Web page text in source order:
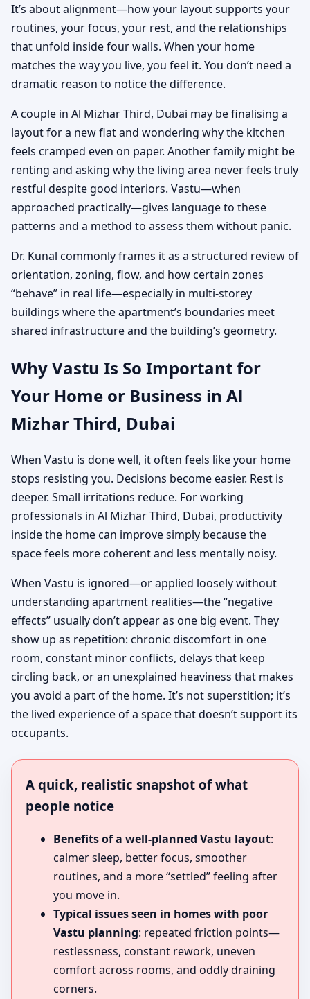
It’s about alignment—how your layout supports your
routines, your focus, your rest, and the relationships
that unfold inside four walls. When your home
matches the way you live, you feel it. You don’t need a
dramatic reason to notice the difference.
A couple in Al Mizhar Third, Dubai may be finalising a
layout for a new flat and wondering why the kitchen
feels cramped even on paper. Another family might be
renting and asking why the living area never feels truly
restful despite good interiors. Vastu—when
approached practically—gives language to these
patterns and a method to assess them without panic.
Dr. Kunal commonly frames it as a structured review of
orientation, zoning, flow, and how certain zones
“behave” in real life—especially in multi-storey
buildings where the apartment’s boundaries meet
shared infrastructure and the building’s geometry.
Why Vastu Is So Important for
Your Home or Business in Al
Mizhar Third, Dubai
When Vastu is done well, it often feels like your home
stops resisting you. Decisions become easier. Rest is
deeper. Small irritations reduce. For working
professionals in Al Mizhar Third, Dubai, productivity
inside the home can improve simply because the
space feels more coherent and less mentally noisy.
When Vastu is ignored—or applied loosely without
understanding apartment realities—the “negative
effects” usually don’t appear as one big event. They
show up as repetition: chronic discomfort in one
room, constant minor conflicts, delays that keep
circling back, or an unexplained heaviness that makes
you avoid a part of the home. It’s not superstition; it’s
the lived experience of a space that doesn’t support its
occupants.
A quick, realistic snapshot of what
people notice
Benefits of a well-planned Vastu layout:
calmer sleep, better focus, smoother
routines, and a more “settled” feeling after
you move in.
Typical issues seen in homes with poor
Vastu planning: repeated friction points—
restlessness, constant rework, uneven
comfort across rooms, and oddly draining
corners.